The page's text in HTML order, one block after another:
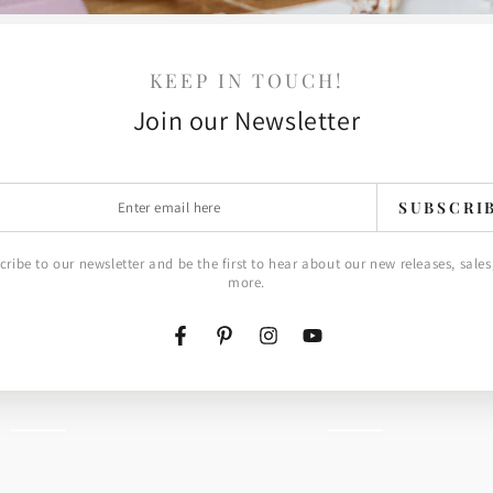
Labels
Pops
Sentiments
Stamp
Cake Pops Sentiments
Stamp Set
Regular
price
$4.00 USD
KEEP IN TOUCH!
Join our Newsletter
to our newsletter and be the first to hear about our new releases,
more.
FacebookPinterestInstagramYouTube